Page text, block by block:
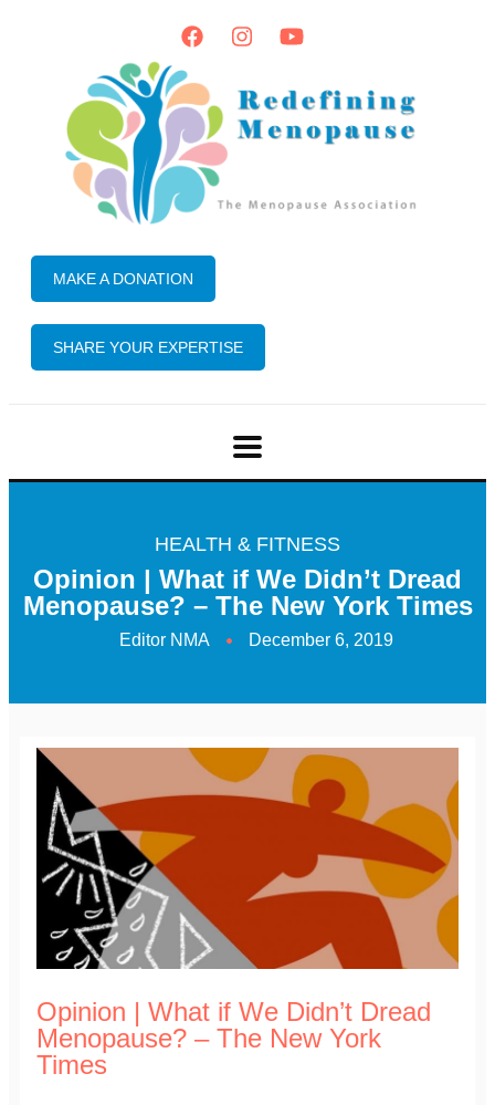
MAKE A DONATION
SHARE YOUR EXPERTISE
HEALTH & FITNESS
Opinion | What if We Didn’t Dread
Menopause? – The New York Times
Editor NMA December 6, 2019
Opinion | What if We Didn’t Dread
Menopause? – The New York
Times